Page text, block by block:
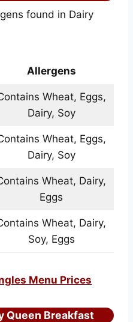
found in Dairy
Allergens
Wheat, Eggs,
Dairy, Soy
Wheat, Eggs,
Dairy, Soy
Wheat, Dairy,
Eggs
Wheat, Dairy,
Soy, Eggs
Menu Prices
Queen Breakfast